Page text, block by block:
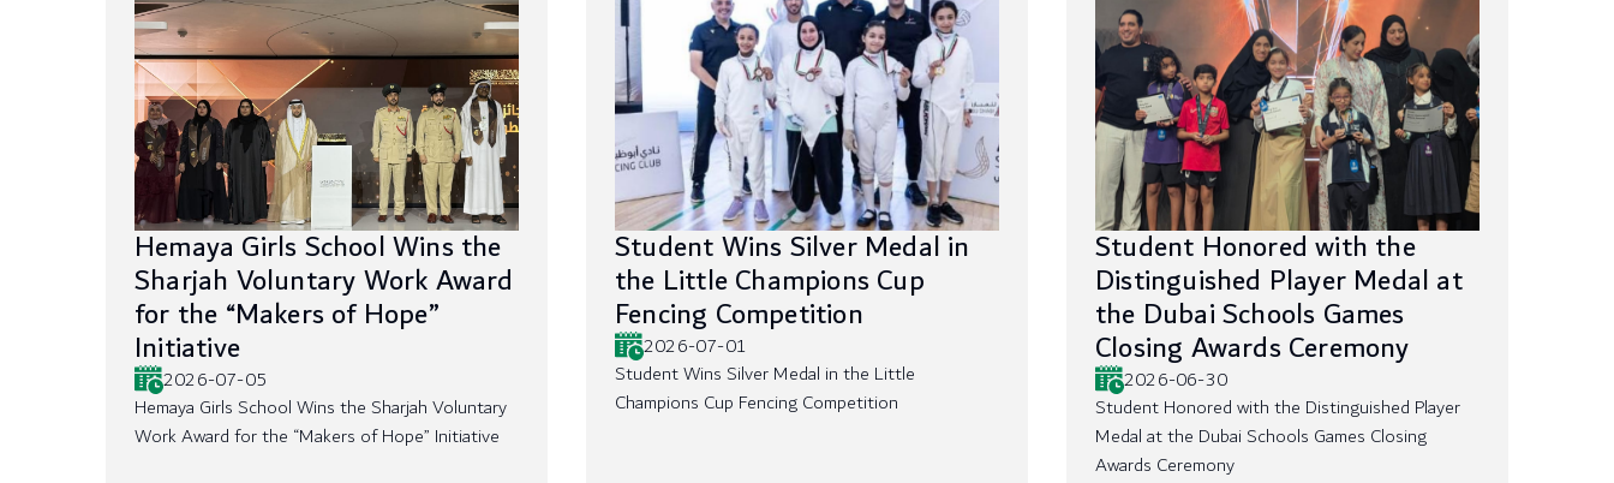
Hemaya Girls School Wins the
Sharjah Voluntary Work Award
for the “Makers of Hope”
Initiative
2026-07-05
Hemaya Girls School Wins the Sharjah Voluntary
Work Award for the “Makers of Hope” Initiative
Student Wins Silver Medal in
the Little Champions Cup
Fencing Competition
2026-07-01
Student Wins Silver Medal in the Little
Champions Cup Fencing Competition
Student Honored with the
Distinguished Player Medal at
the Dubai Schools Games
Closing Awards Ceremony
2026-06-30
Student Honored with the Distinguished Player
Medal at the Dubai Schools Games Closing
Awards Ceremony